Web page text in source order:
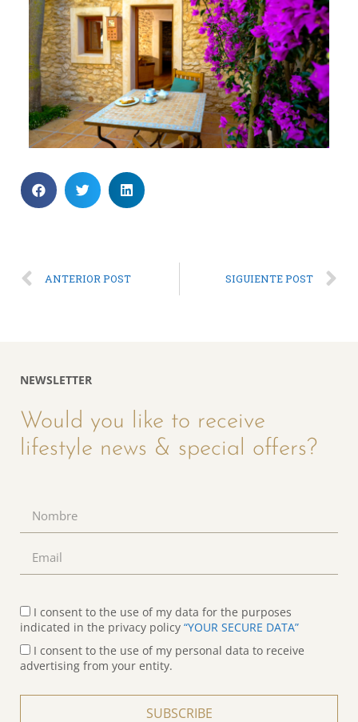
ANTERIOR POST SIGUIENTE POST
NEWSLETTER
Would you like to receive
lifestyle news & special offers?
I consent to the use of my data for the purposes
indicated in the privacy policy “YOUR SECURE DATA”
I consent to the use of my personal data to receive
advertising from your entity.
SUBSCRIBE